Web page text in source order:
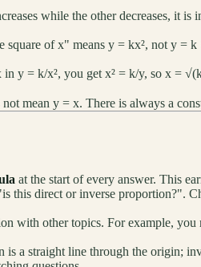
while the other decreases, it is
square of x" means y = kx², not y =
y = k/x², you get x² = k/y, so x =
mean y = x. There is always a
at the start of every answer. This
this direct or inverse proportion?".
with other topics. For example, you
is a straight line through the origin;